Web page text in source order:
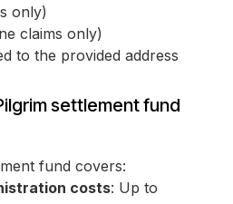
only)
claims only)
to the provided address
settlement fund
fund covers:
costs: Up to